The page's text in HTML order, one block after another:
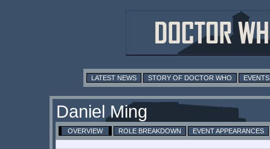
LATEST NEWS STORY OF DOCTOR WHO EVENTS
Daniel Ming
OVERVIEW ROLE BREAKDOWN EVENT APPEARANCES